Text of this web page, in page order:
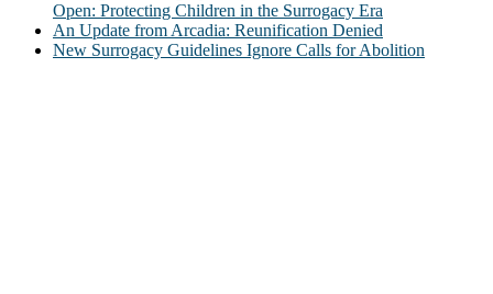
Open: Protecting Children in the Surrogacy Era
An Update from Arcadia: Reunification Denied
New Surrogacy Guidelines Ignore Calls for Abolition